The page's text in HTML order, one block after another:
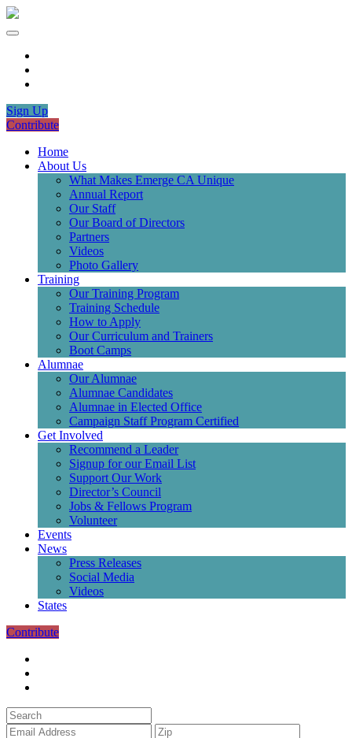
Sign Up
Contribute
Home
About Us
What Makes Emerge CA Unique
Annual Report
Our Staff
Our Board of Directors
Partners
Videos
Photo Gallery
Training
Our Training Program
Training Schedule
How to Apply
Our Curriculum and Trainers
Boot Camps
Alumnae
Our Alumnae
Alumnae Candidates
Alumnae in Elected Office
Campaign Staff Program Certified
Get Involved
Recommend a Leader
Signup for our Email List
Support Our Work
Director’s Council
Jobs & Fellows Program
Volunteer
Events
News
Press Releases
Social Media
Videos
States
Contribute